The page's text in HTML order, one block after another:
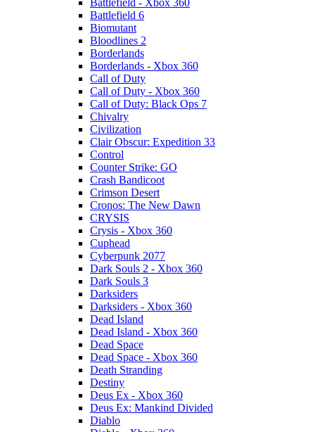
Battlefield - Xbox 360
Battlefield 6
Biomutant
Bloodlines 2
Borderlands
Borderlands - Xbox 360
Call of Duty
Call of Duty - Xbox 360
Call of Duty: Black Ops 7
Chivalry
Civilization
Clair Obscur: Expedition 33
Control
Counter Strike: GO
Crash Bandicoot
Crimson Desert
Cronos: The New Dawn
CRYSIS
Crysis - Xbox 360
Cuphead
Cyberpunk 2077
Dark Souls 2 - Xbox 360
Dark Souls 3
Darksiders
Darksiders - Xbox 360
Dead Island
Dead Island - Xbox 360
Dead Space
Dead Space - Xbox 360
Death Stranding
Destiny
Deus Ex - Xbox 360
Deus Ex: Mankind Divided
Diablo